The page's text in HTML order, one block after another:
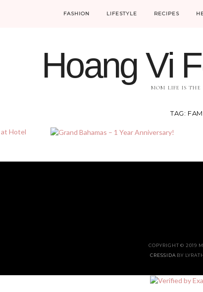
FASHION LIFESTYLE RECIPES
Hoang Vi
MOM LIFE IS THE
TAG:
COPYRIGHT © 2019
CRESSIDA BY